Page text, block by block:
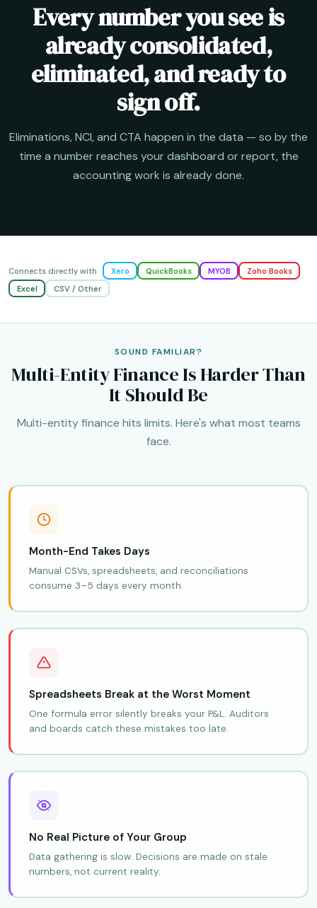
Every number you see is
already consolidated,
eliminated, and ready to
sign off.
Eliminations, NCI, and CTA happen in the data — so by the
time a number reaches your dashboard or report, the
accounting work is already done.
Connects directly with Xero QuickBooks MYOB
Zoho Books
Excel
CSV / Other
SOUND FAMILIAR?
Multi-Entity Finance Is Harder Than
It Should Be
Multi-entity finance hits limits. Here's what most teams
face.
Month-End Takes Days
Manual CSVs, spreadsheets, and reconciliations
consume 3–5 days every month.
Spreadsheets Break at the Worst Moment
One formula error silently breaks your P&L. Auditors
and boards catch these mistakes too late.
No Real Picture of Your Group
Data gathering is slow. Decisions are made on stale
numbers, not current reality.